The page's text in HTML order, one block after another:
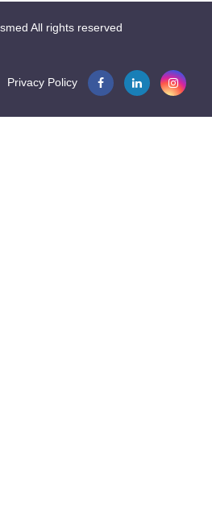
All rights reserved
Privacy Policy